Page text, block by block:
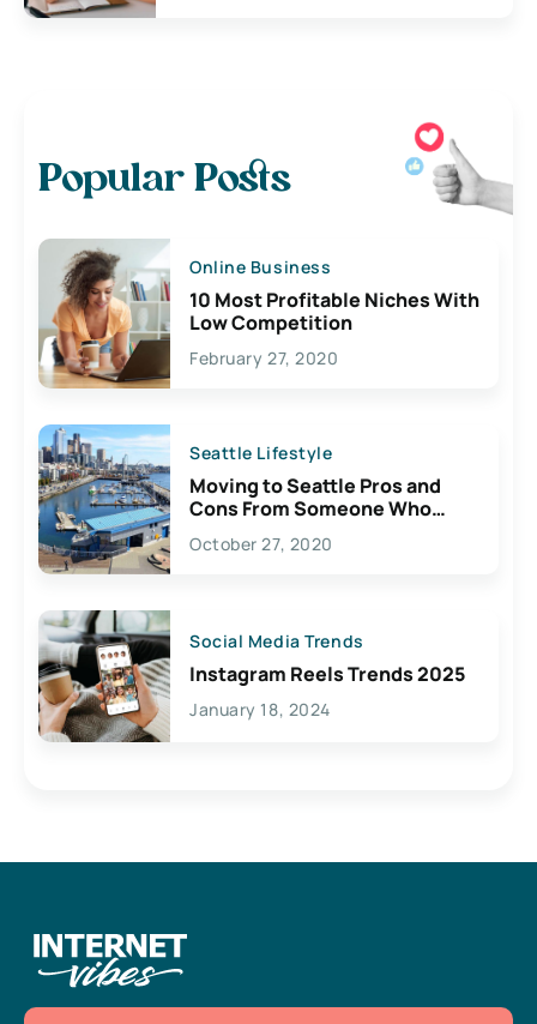
Popular Posts
Online Business
10 Most Profitable Niches With
Low Competition
February 27, 2020
Seattle Lifestyle
Moving to Seattle Pros and
Cons From Someone Who
Lives Here
October 27, 2020
Social Media Trends
Instagram Reels Trends 2025
January 18, 2024